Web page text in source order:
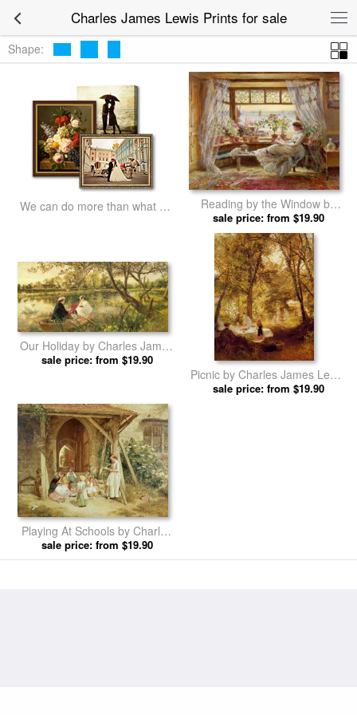
Charles James Lewis Prints for sale
Shape:
We can do more than what we
Reading by the Window by
Charles James Lewis prints
sale price: from $19.90
Our Holiday by Charles James
Lewis prints
sale price: from $19.90
Picnic by Charles James Lewis
prints
sale price: from $19.90
Playing At Schools by Charles
James Lewis prints
sale price: from $19.90